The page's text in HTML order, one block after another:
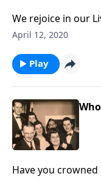
We rejoice in our
one, do not miss
April 12, 2020
Play
Have you